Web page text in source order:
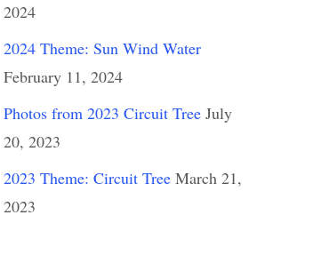
2024
2024 Theme: Sun Wind Water
February 11, 2024
Photos from 2023 Circuit Tree July
20, 2023
2023 Theme: Circuit Tree March 21,
2023